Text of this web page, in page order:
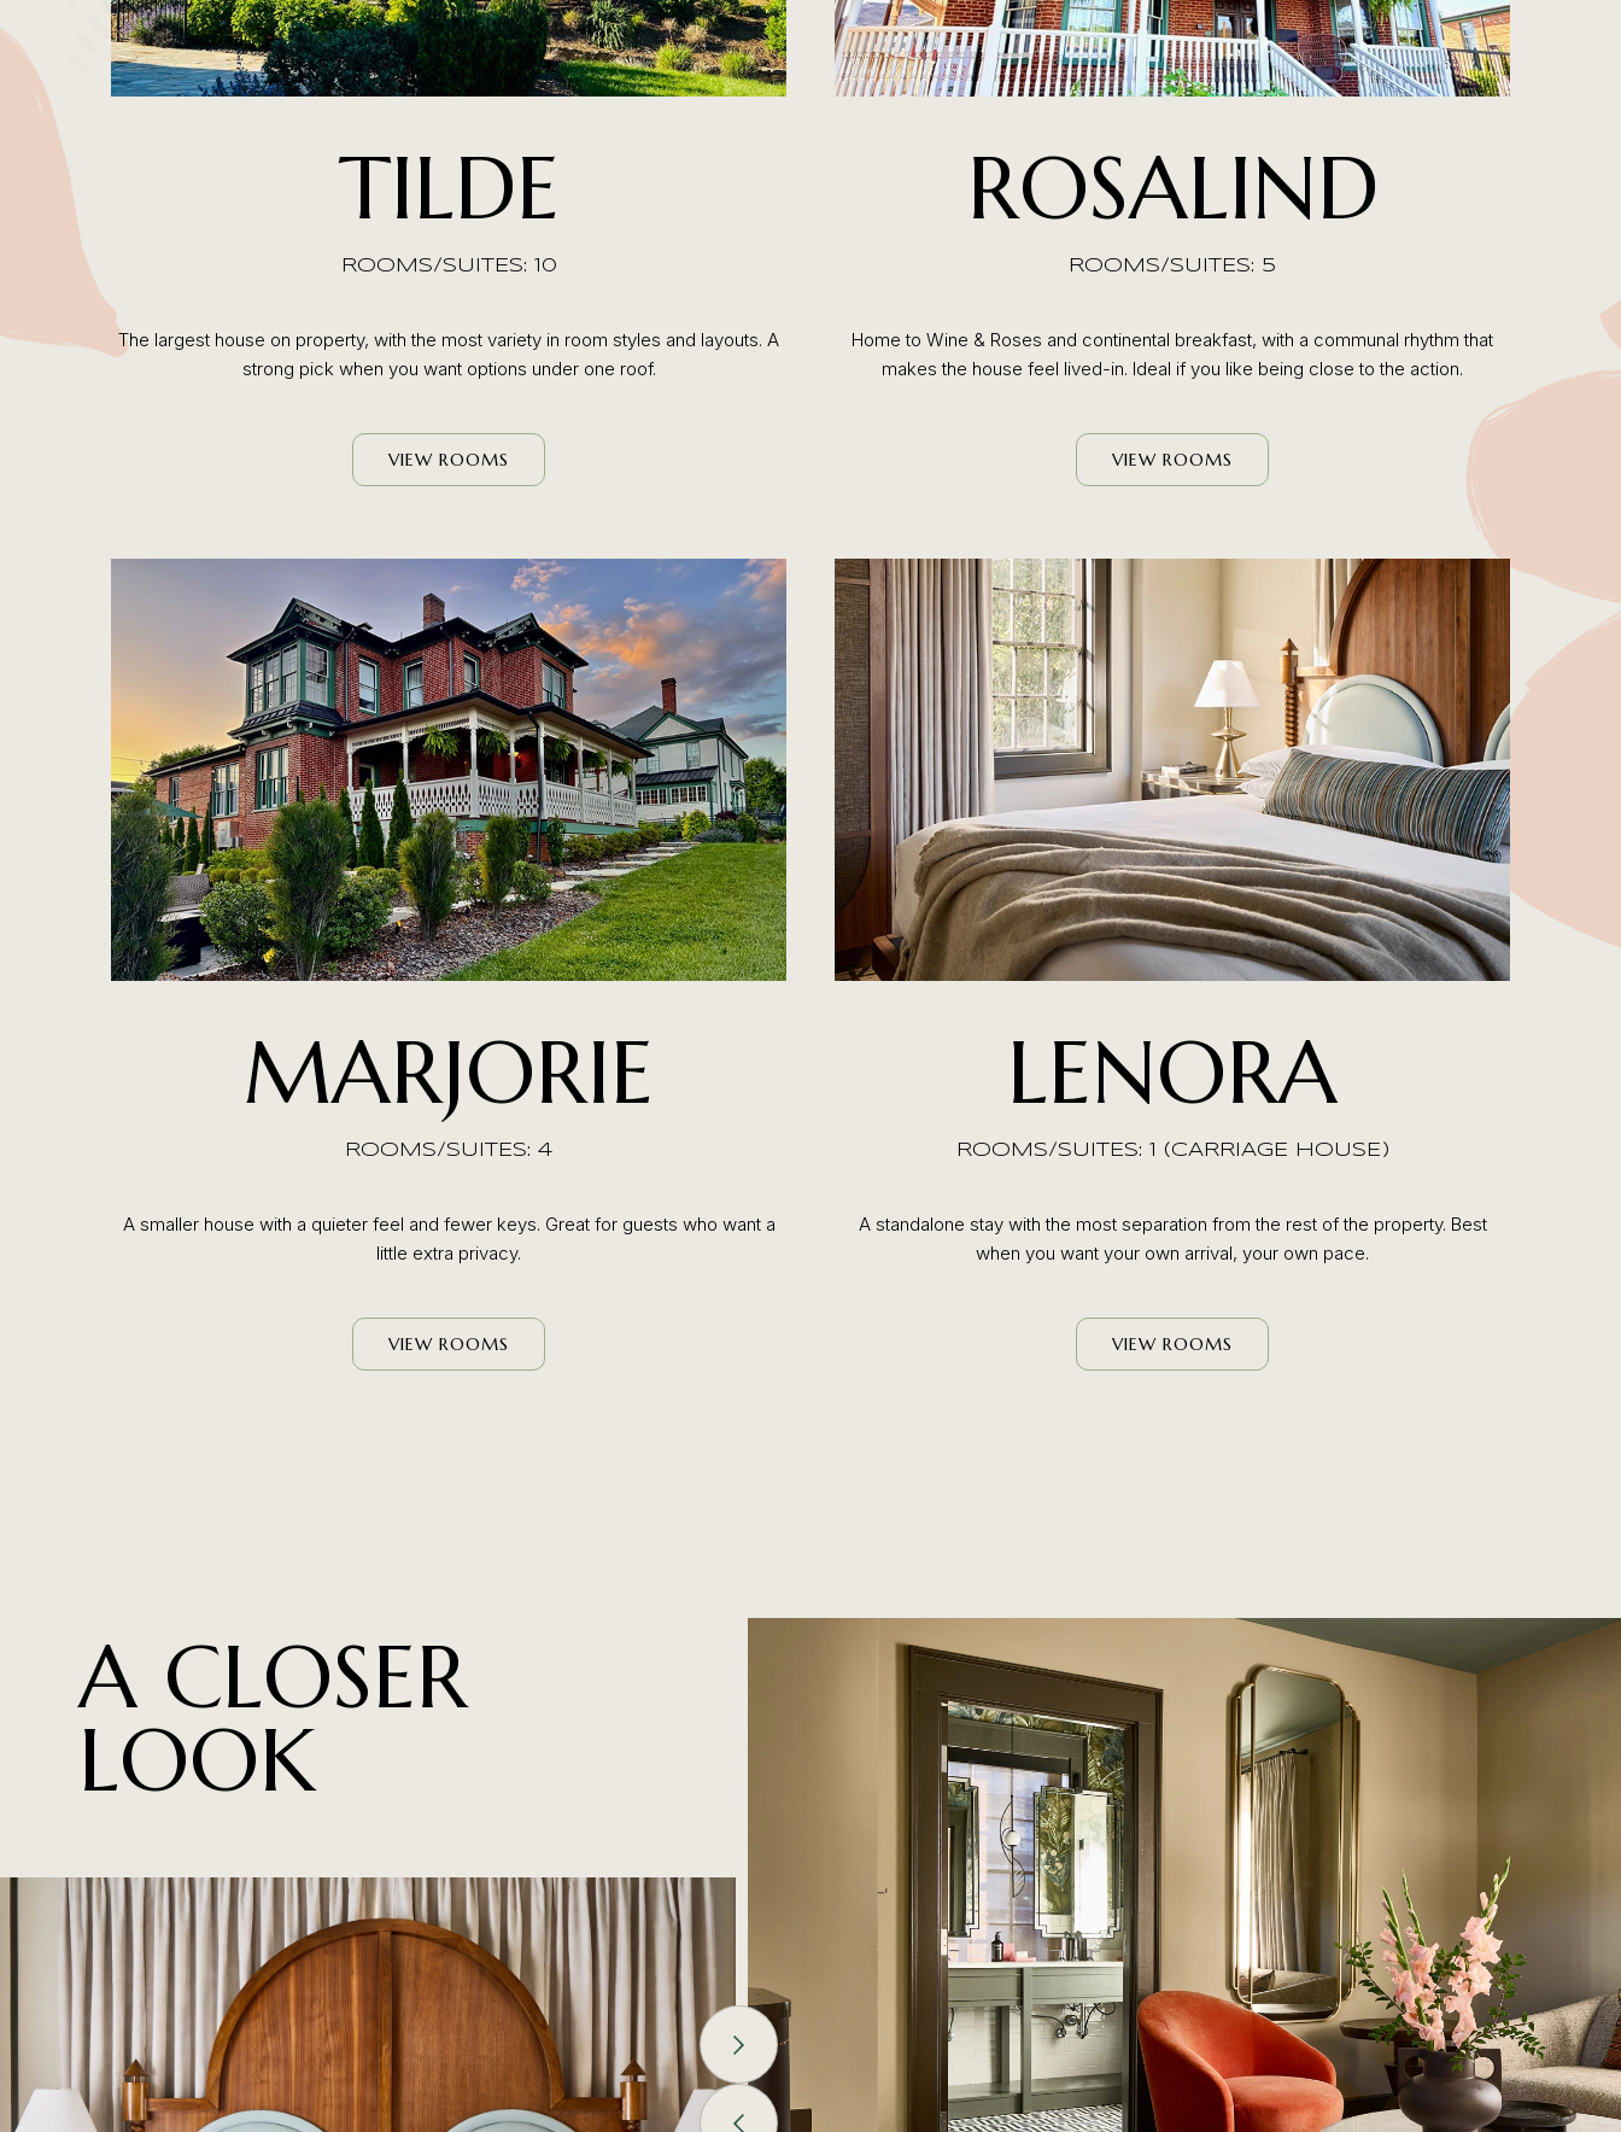
TILDE
ROOMS/SUITES: 10
The largest house on property, with the most variety in room styles and layouts. A
strong pick when you want options under one roof.
VIEW ROOMS
ROSALIND
ROOMS/SUITES: 5
Home to Wine & Roses and continental breakfast, with a communal rhythm that
makes the house feel lived-in. Ideal if you like being close to the action.
VIEW ROOMS
MARJORIE
ROOMS/SUITES: 4
A smaller house with a quieter feel and fewer keys. Great for guests who want a
little extra privacy.
VIEW ROOMS
LENORA
ROOMS/SUITES: 1 (CARRIAGE HOUSE)
A standalone stay with the most separation from the rest of the property. Best
when you want your own arrival, your own pace.
VIEW ROOMS
A CLOSER
LOOK